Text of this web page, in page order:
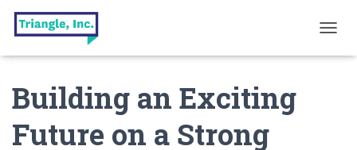
O
Building an Exciting
Future on a Strong